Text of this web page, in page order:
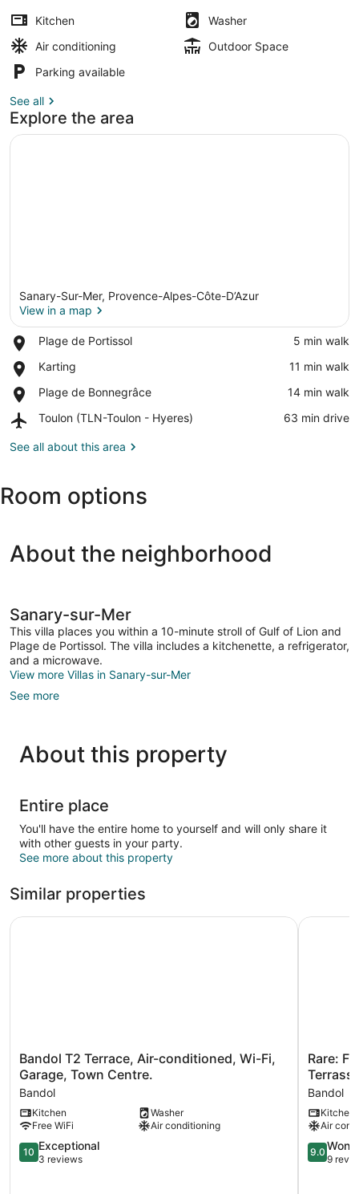
Kitchen
Washer
Air conditioning
Outdoor Space
Parking available
See all
Explore the area
Sanary-Sur-Mer, Provence-Alpes-Côte-D’Azur
View in a map
Plage de Portissol
Place,
de
‪5 min walk‬
Karting
Place,
‪11 min walk‬
Plage de Bonnegrâce
Place,
de
‪14 min walk‬
Toulon (TLN-Toulon - Hyeres)
Airport,
(TLN-
Hyeres)
‪63 min drive‬
See all about this area
Room options
About the neighborhood
Sanary-sur-Mer
This villa places you within a 10-minute stroll of Gulf of Lion and
Plage de Portissol. The villa includes a kitchenette, a refrigerator,
and a microwave.
View more Villas in Sanary-sur-Mer
See more
About this property
Entire place
You'll have the entire home to yourself and will only share it
with other guests in your party.
See more about this property
Similar properties
Bandol
T2
Terrace,
Air-
conditioned,
Wi-
Fi,
Garage,
Bandol T2 Terrace, Air-conditioned, Wi-Fi,
Garage, Town Centre.
Bandol
Kitchen
Washer
Free WiFi
Air conditioning
10.0
out
10 Exceptional
3 reviews
Bandol T2 Terrace, Air-conditioned, Wi-Fi, Garage, Town
Rare:
Front
de
MER
Duplex
T4
Bandol
Avec
Rare:
Bandol
Kitchen
Air
9.0
out
9.0
9
Rare: